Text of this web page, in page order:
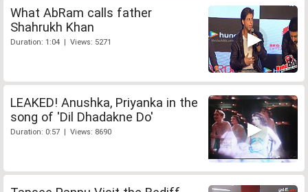
What AbRam calls father
Shahrukh Khan
Duration: 1:04 | Views: 5271
LEAKED! Anushka, Priyanka in the
song of 'Dil Dhadakne Do'
Duration: 0:57 | Views: 8690